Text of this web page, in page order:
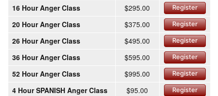
16 Hour Anger Class $295.00 Register
20 Hour Anger Class $375.00 Register
26 Hour Anger Class $495.00 Register
36 Hour Anger Class $595.00 Register
52 Hour Anger Class $995.00 Register
4 Hour SPANISH Anger Class $95.00 Register